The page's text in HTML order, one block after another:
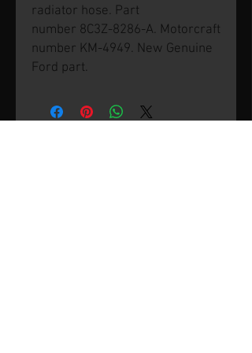
radiator hose. Part
number 8C3Z-8286-A. Motorcraft
number KM-4949. New Genuine
Ford part.